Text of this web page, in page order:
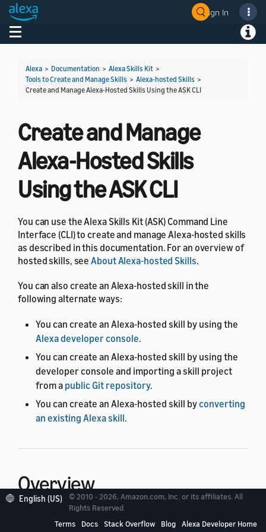
Sign In
Toggle navigation
Alexa > Documentation > Alexa Skills Kit >
Tools to Create and Manage Skills > Alexa-hosted Skills >
Create and Manage Alexa-Hosted Skills Using the ASK CLI
Create and Manage
Alexa-Hosted Skills
Using the ASK CLI
You can use the Alexa Skills Kit (ASK) Command Line
Interface (CLI) to create and manage Alexa-hosted skills
as described in this documentation. For an overview of
hosted skills, seeAbout Alexa-hosted Skills.
You can also create an Alexa-hosted skill in the
following alternate ways:
You can create an Alexa-hosted skill by using the
Alexa developer console.
You can create an Alexa-hosted skill by using the
developer console and importing a skill project
from a public Git repository.
You can create an Alexa-hosted skill byconverting
an existing Alexa skill.
Overview
When you create an Alexa-hosted skill by using the ASK
English (US)
© 2010 - 2026, Amazon.com, Inc. or its affiliates. All
Rights Reserved.
Terms
Docs Stack Overflow Blog Alexa Developer Home
Welcome! Ask the DevAssistant